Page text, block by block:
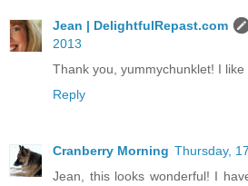
Jean | DelightfulRepast.com
2013
Thank you, yummychunklet! I
Reply
Cranberry Morning Thursday,
Jean, this looks wonderful! I